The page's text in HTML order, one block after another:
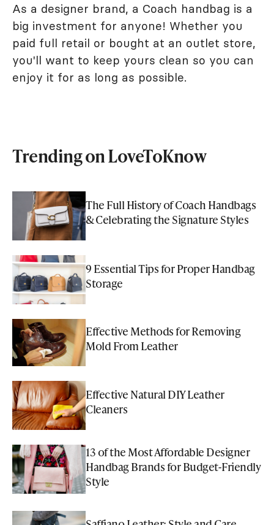
As a designer brand, a Coach handbag is a
big investment for anyone! Whether you
paid full retail or bought at an outlet store,
you'll want to keep yours clean so you can
enjoy it for as long as possible.
Trending on LoveToKnow
The Full History of Coach Handbags
& Celebrating the Signature Styles
9 Essential Tips for Proper Handbag
Storage
Effective Methods for Removing
Mold From Leather
Effective Natural DIY Leather
Cleaners
13 of the Most Affordable Designer
Handbag Brands for Budget-Friendly
Style